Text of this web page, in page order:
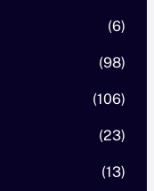
(6)
(98)
(106)
(23)
(13)